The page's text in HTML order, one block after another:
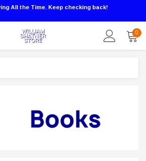
All the Time. Keep checking back!
0